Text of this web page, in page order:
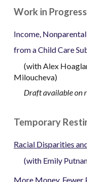
Work in Progress
Income,
from a Child Care
(with Alex
Miloucheva)
Draft available on
Temporary
Racial Disparities
(with Emily
More Money, Fewer